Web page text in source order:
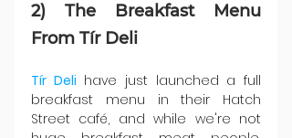
2) The Breakfast Menu
From Tír Deli
Tír Deli have just launched a full
breakfast menu in their Hatch
Street café, and while we're not